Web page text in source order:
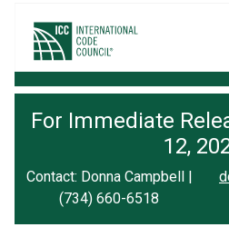
For Immediate
12,
Contact: Donna Campbell |
(734) 660-6518